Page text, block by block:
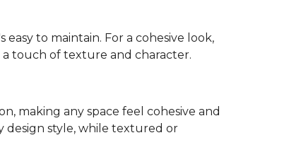
to maintain. For a cohesive look,
touch of texture and character.
making any space feel cohesive and
design style, while textured or